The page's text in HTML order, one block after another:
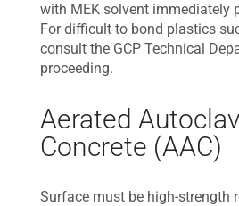
with MEK solvent immediately
For difficult to bond plastics
consult the GCP Technical
proceeding.
Aerated
Concrete (AAC)
Surface must be high-strength